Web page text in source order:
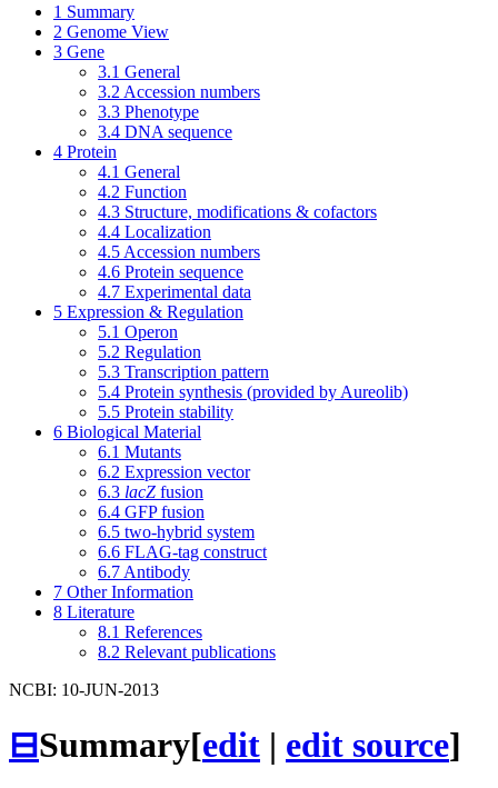
1 Summary
2 Genome View
3 Gene
3.1 General
3.2 Accession numbers
3.3 Phenotype
3.4 DNA sequence
4 Protein
4.1 General
4.2 Function
4.3 Structure, modifications & cofactors
4.4 Localization
4.5 Accession numbers
4.6 Protein sequence
4.7 Experimental data
5 Expression & Regulation
5.1 Operon
5.2 Regulation
5.3 Transcription pattern
5.4 Protein synthesis (provided by Aureolib)
5.5 Protein stability
6 Biological Material
6.1 Mutants
6.2 Expression vector
6.3 lacZ fusion
6.4 GFP fusion
6.5 two-hybrid system
6.6 FLAG-tag construct
6.7 Antibody
7 Other Information
8 Literature
8.1 References
8.2 Relevant publications
NCBI: 10-JUN-2013
⊟Summary[edit | edit source]